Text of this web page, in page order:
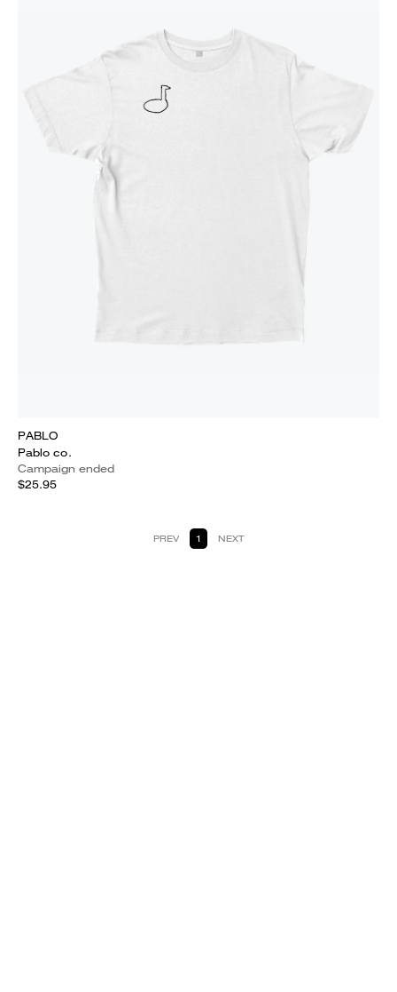
PABLO
Pablo co.
Campaign ended
$25.95
PREV 1 NEXT